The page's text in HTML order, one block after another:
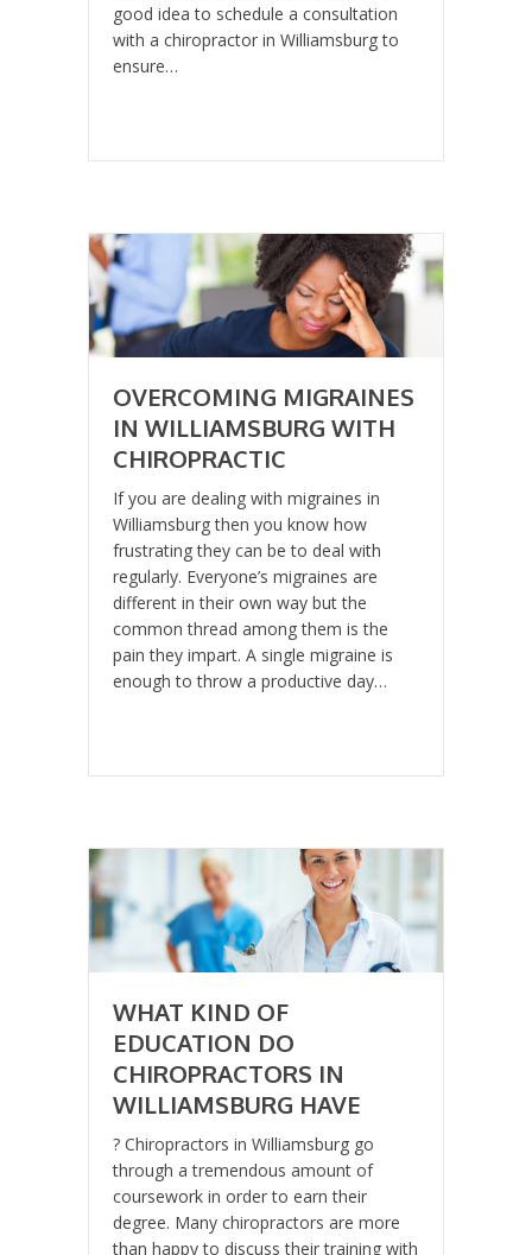
good idea to schedule a consultation
with a chiropractor in Williamsburg to
ensure…
OVERCOMING MIGRAINES
IN WILLIAMSBURG WITH
CHIROPRACTIC
If you are dealing with migraines in
Williamsburg then you know how
frustrating they can be to deal with
regularly. Everyone’s migraines are
different in their own way but the
common thread among them is the
pain they impart. A single migraine is
enough to throw a productive day…
WHAT KIND OF
EDUCATION DO
CHIROPRACTORS IN
WILLIAMSBURG HAVE
? Chiropractors in Williamsburg go
through a tremendous amount of
coursework in order to earn their
degree. Many chiropractors are more
than happy to discuss their training with